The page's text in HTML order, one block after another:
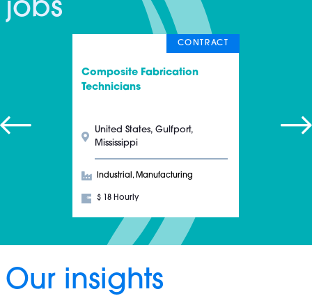
jobs
Composite Fabrication
Technicians
$ 18 Hourly
CONTRACT
Industrial, Manufacturing
United States, Gulfport,
Mississippi
Our insights